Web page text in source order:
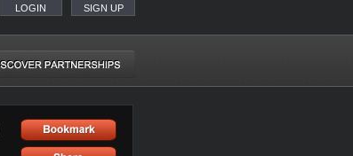
LOGIN SIGN UP